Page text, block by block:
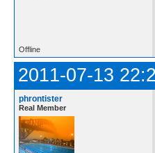
Offline
2011-07-13
phrontister
Real Member